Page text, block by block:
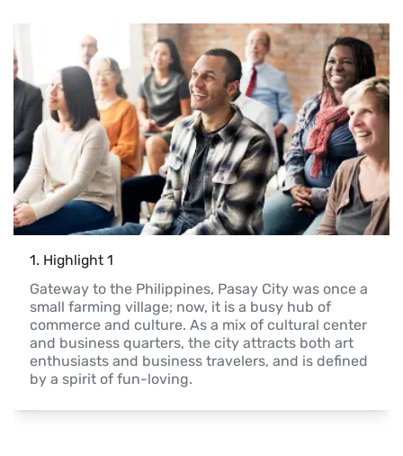
1. Highlight 1
Gateway to the Philippines, Pasay City was once a
small farming village; now, it is a busy hub of
commerce and culture. As a mix of cultural center
and business quarters, the city attracts both art
enthusiasts and business travelers, and is defined
by a spirit of fun-loving.